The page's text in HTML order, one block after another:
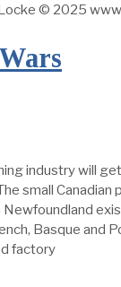
© 2025
industry will
small
Basque and
factory